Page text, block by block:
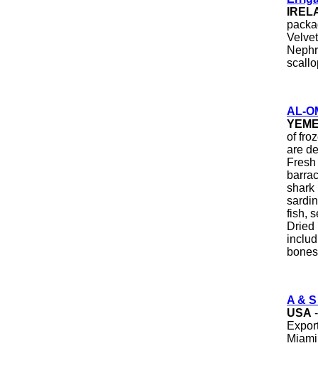
AL-
of
are
shark
fish,
Dried
A &
USA